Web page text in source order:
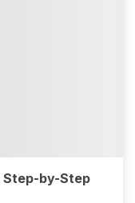
Step-by-Step